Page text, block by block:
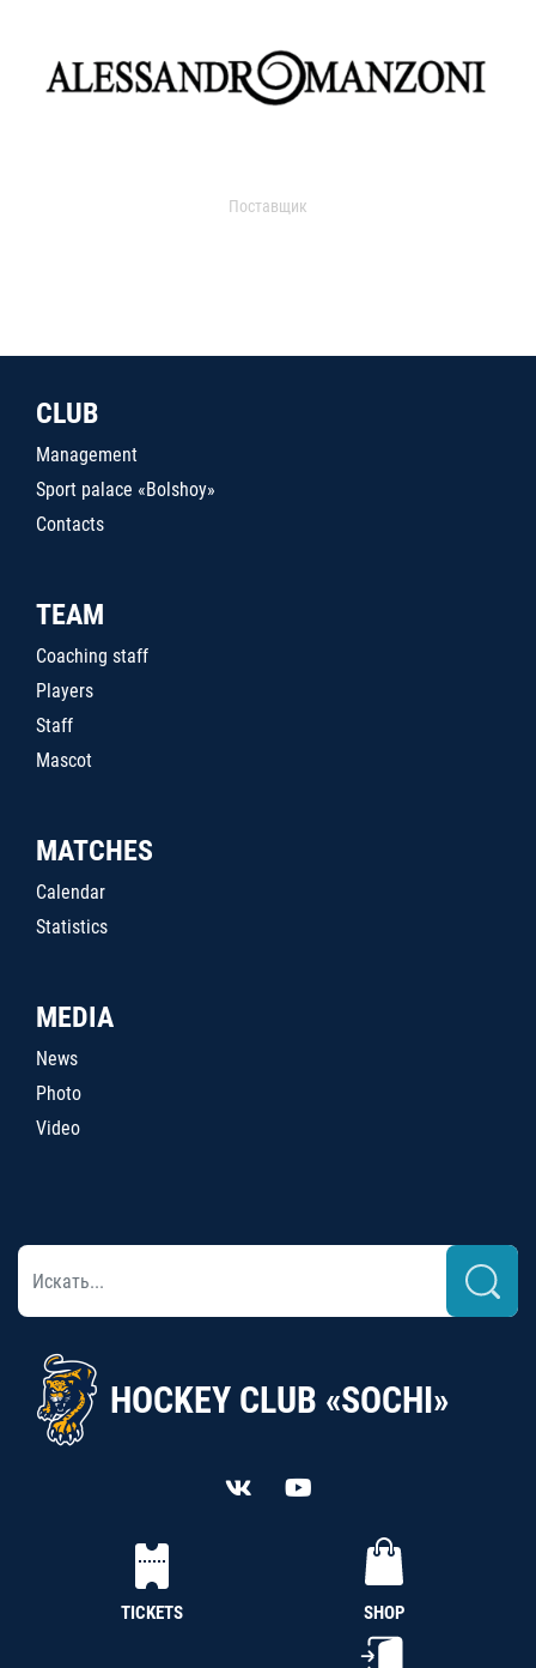
Поставщик
CLUB
Management
Sport palace «Bolshoy»
Contacts
TEAM
Coaching staff
Players
Staff
Mascot
MATCHES
Calendar
Statistics
MEDIA
News
Photo
Video
HOCKEY CLUB «SOCHI»
TICKETS SHOP